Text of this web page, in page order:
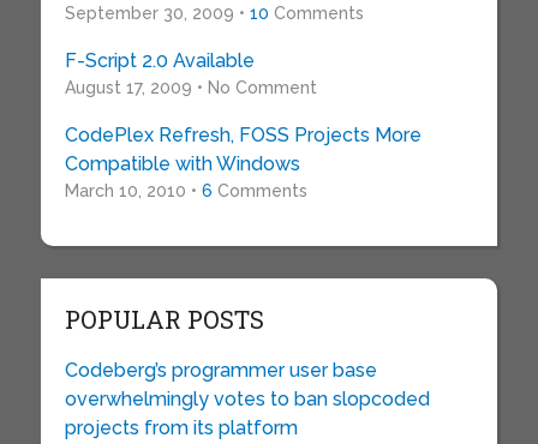
September 30, 2009 • 10 Comments
F-Script 2.0 Available
August 17, 2009 • No Comment
CodePlex Refresh, FOSS Projects More
Compatible with Windows
March 10, 2010 • 6 Comments
POPULAR POSTS
Codeberg’s programmer user base
overwhelmingly votes to ban slopcoded
projects from its platform